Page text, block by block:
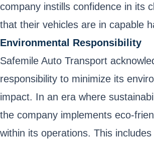
company instills confidence in its
that their vehicles are in capable
Environmental Responsibility
Safemile Auto Transport
responsibility to minimize its
impact. In an era where
the company implements eco-
within its operations. This includes